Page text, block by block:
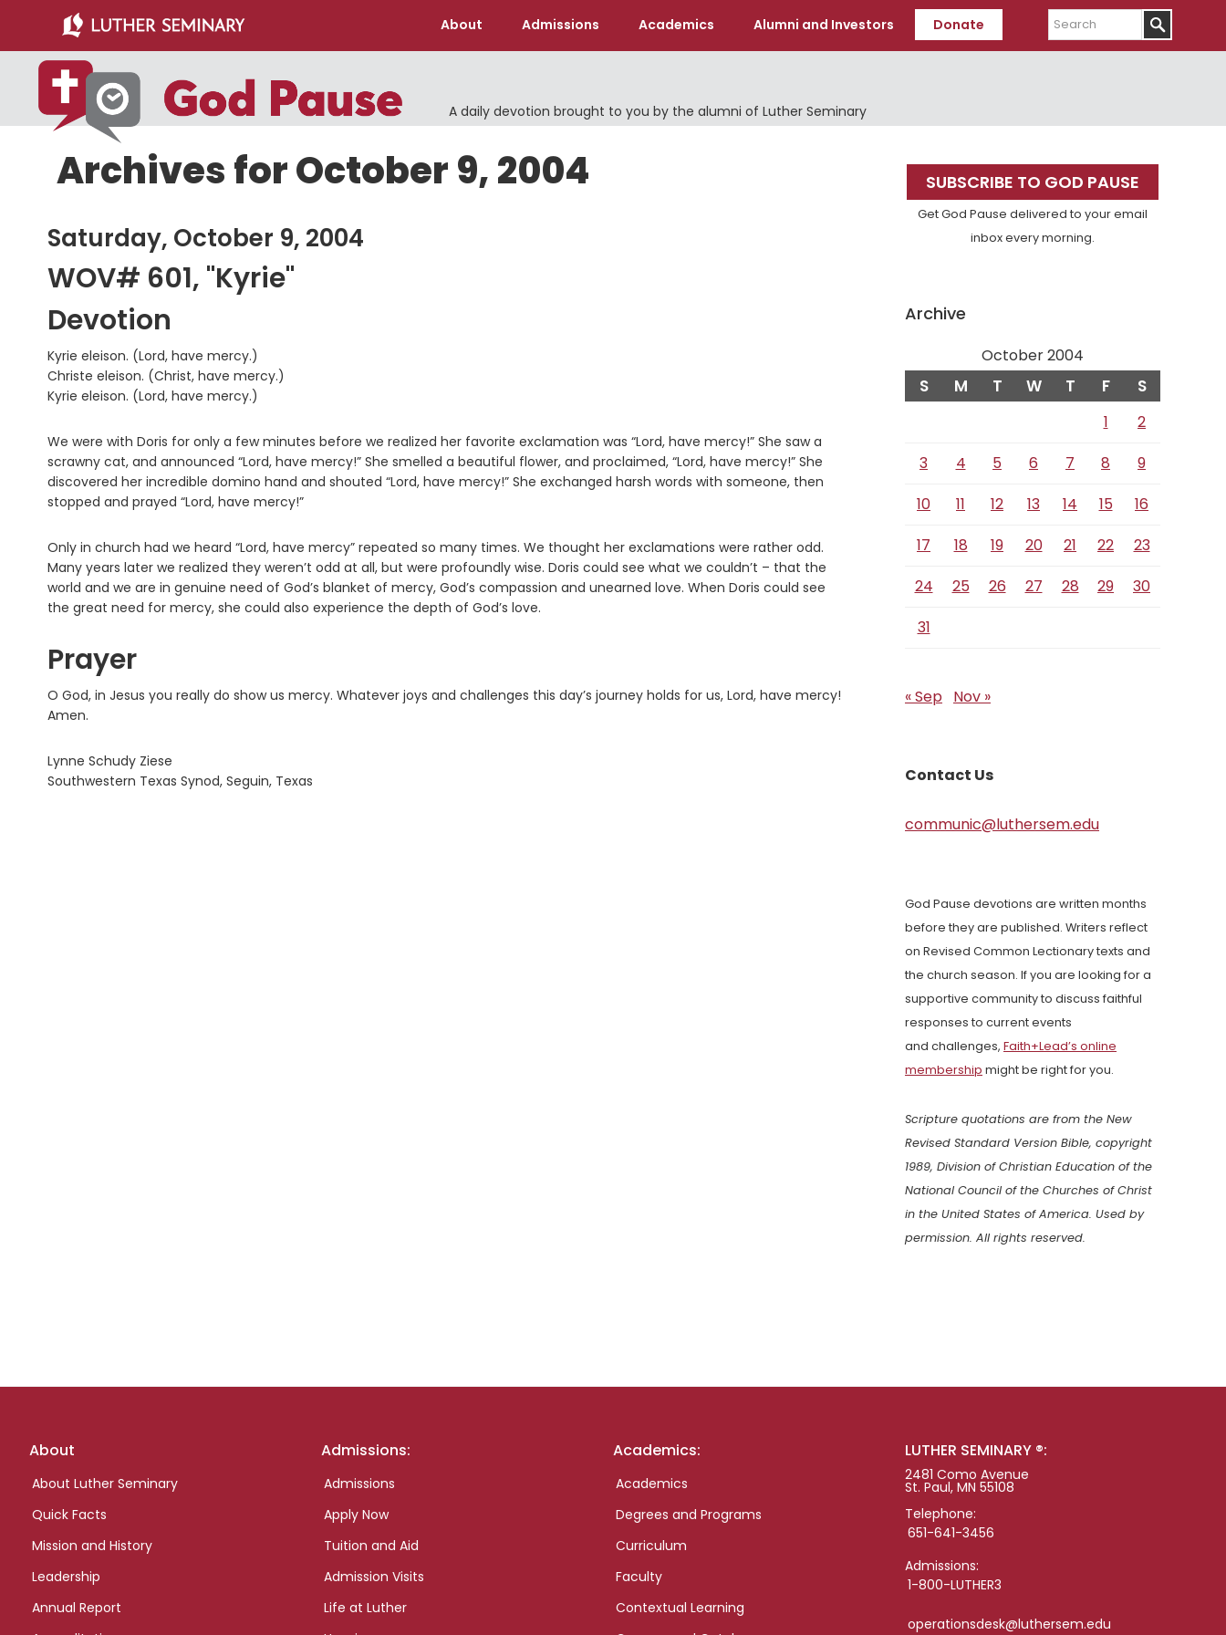
main
content
primary
sidebar
About Admissions Academics Alumni and Investors Donate
Search
A daily devotion brought to you by the alumni of Luther Seminary
Archives for October 9, 2004
Saturday, October 9, 2004
WOV# 601, "Kyrie"
Devotion
Kyrie eleison. (Lord, have mercy.)
Christe eleison. (Christ, have mercy.)
Kyrie eleison. (Lord, have mercy.)
We were with Doris for only a few minutes before we realized her favorite exclamation was “Lord, have mercy!” She saw a
scrawny cat, and announced “Lord, have mercy!” She smelled a beautiful flower, and proclaimed, “Lord, have mercy!” She
discovered her incredible domino hand and shouted “Lord, have mercy!” She exchanged harsh words with someone, then
stopped and prayed “Lord, have mercy!”
Only in church had we heard “Lord, have mercy” repeated so many times. We thought her exclamations were rather odd.
Many years later we realized they weren’t odd at all, but were profoundly wise. Doris could see what we couldn’t – that the
world and we are in genuine need of God’s blanket of mercy, God’s compassion and unearned love. When Doris could see
the great need for mercy, she could also experience the depth of God’s love.
Prayer
O God, in Jesus you really do show us mercy. Whatever joys and challenges this day’s journey holds for us, Lord, have mercy!
Amen.
Lynne Schudy Ziese
Southwestern Texas Synod, Seguin, Texas
Primary
Sidebar
SUBSCRIBE TO GOD PAUSE
Get God Pause delivered to your email
inbox every morning.
Archive
October 2004
S M T W T F S
1
2
3
4 5 6 7 8
9
10
11 12 13 14 15
16
17
18 19 20 21 22
23
24
25 26 27 28 29
30
31
« Sep Nov »
Contact Us
communic@luthersem.edu
God Pause devotions are written months
before they are published. Writers reflect
on Revised Common Lectionary texts and
the church season. If you are looking for a
supportive community to discuss faithful
responses to current events
and challenges, Faith+Lead’s online
membership might be right for you.
Scripture quotations are from the New
Revised Standard Version Bible, copyright
1989, Division of Christian Education of the
National Council of the Churches of Christ
in the United States of America. Used by
permission. All rights reserved.
Footer
About
About Luther Seminary
Quick Facts
Mission and History
Leadership
Annual Report
Admissions:
Admissions
Apply Now
Tuition and Aid
Admission Visits
Life at Luther
Academics:
Academics
Degrees and Programs
Curriculum
Faculty
Contextual Learning
LUTHER SEMINARY ®:
2481 Como Avenue
St. Paul, MN 55108
Telephone:
651-641-3456
Admissions:
1-800-LUTHER3
operationsdesk@luthersem.edu